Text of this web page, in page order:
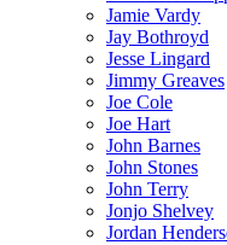
Jamie Vardy
Jay Bothroyd
Jesse Lingard
Jimmy Greaves
Joe Cole
Joe Hart
John Barnes
John Stones
John Terry
Jonjo Shelvey
Jordan